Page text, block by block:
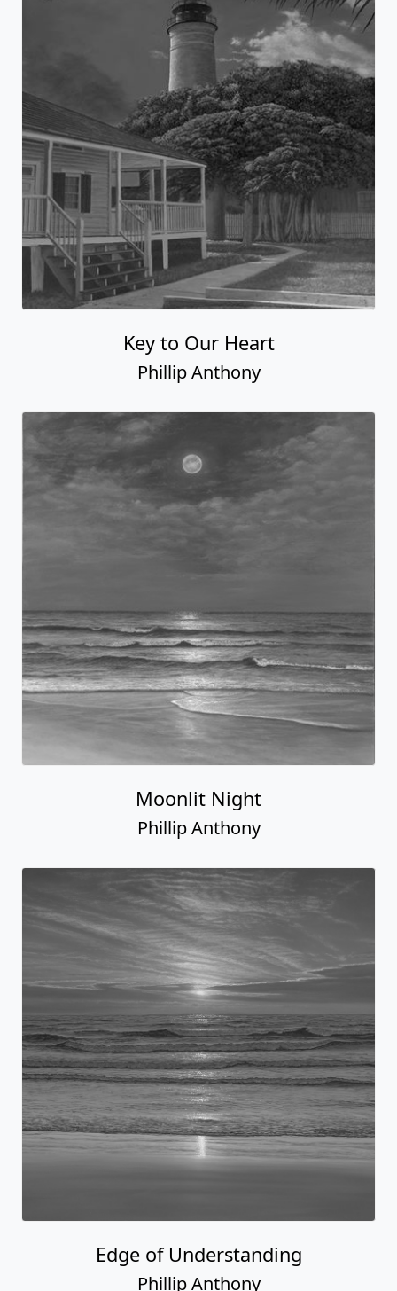
Key to Our Heart
Phillip Anthony
Moonlit Night
Phillip Anthony
Edge of Understanding
Phillip Anthony